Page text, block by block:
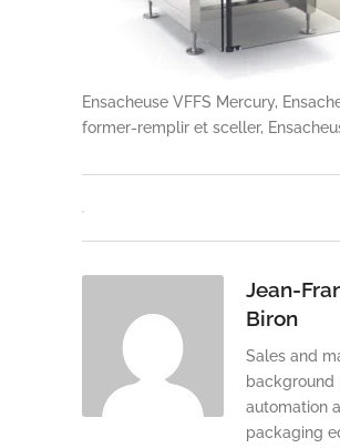
Ensacheuse VFFS Mercury,
former-remplir et sceller,
Jean-
Biron
Sales and
background
automation
packaging